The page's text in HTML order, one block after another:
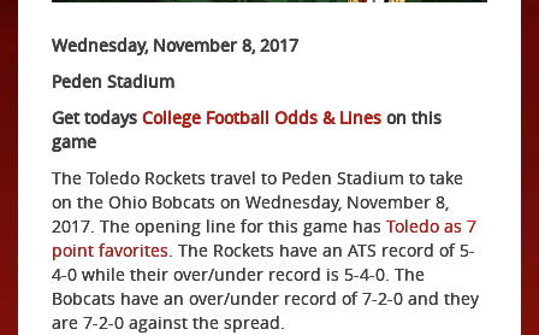
Wednesday, November 8, 2017
Peden Stadium
Get todays College Football Odds & Lines on this
game
The Toledo Rockets travel to Peden Stadium to take
on the Ohio Bobcats on Wednesday, November 8,
2017. The opening line for this game has Toledo as 7
point favorites. The Rockets have an ATS record of 5-
4-0 while their over/under record is 5-4-0. The
Bobcats have an over/under record of 7-2-0 and they
are 7-2-0 against the spread.